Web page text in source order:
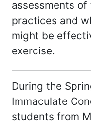
assessments
practices and
might be
exercise.
During the
Immaculate
students from